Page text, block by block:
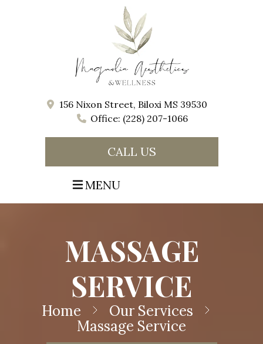
156 Nixon Street, Biloxi MS 39530
Office: (228) 207-1066
CALL US
MENU
MASSAGE
SERVICE
Home
Our Services
Massage Service